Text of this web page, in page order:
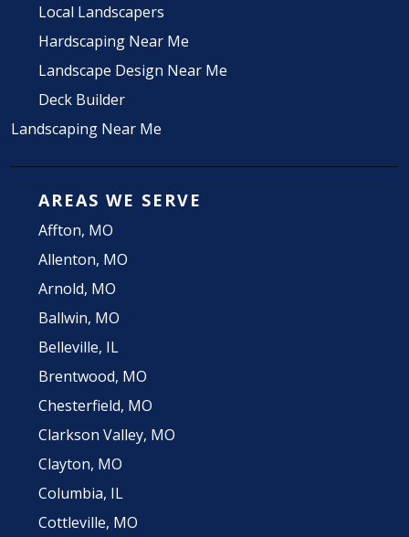
Local Landscapers
Hardscaping Near Me
Landscape Design Near Me
Deck Builder
Landscaping Near Me
AREAS WE SERVE
Affton, MO
Allenton, MO
Arnold, MO
Ballwin, MO
Belleville, IL
Brentwood, MO
Chesterfield, MO
Clarkson Valley, MO
Clayton, MO
Columbia, IL
Cottleville, MO